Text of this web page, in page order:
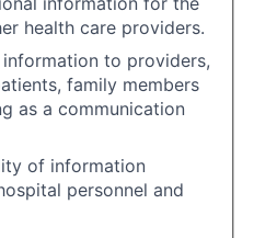
health care providers.
information to providers,
family members
as a communication
of information
personnel and